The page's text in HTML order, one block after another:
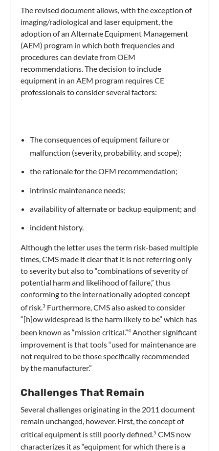
The revised document allows, with the exception of
imaging/radiological and laser equipment, the
adoption of an Alternate Equipment Management
(AEM) program in which both frequencies and
procedures can deviate from OEM
recommendations. The decision to include
equipment in an AEM program requires CE
professionals to consider several factors:
The consequences of equipment failure or
malfunction (severity, probability, and scope);
the rationale for the OEM recommendation;
intrinsic maintenance needs;
availability of alternate or backup equipment; and
incident history.
Although the letter uses the term risk-based multiple
times, CMS made it clear that it is not referring only
to severity but also to “combinations of severity of
potential harm and likelihood of failure,” thus
conforming to the internationally adopted concept
of risk.3 Furthermore, CMS also asked to consider
“[h]ow widespread is the harm likely to be” which has
been known as “mission critical.”4 Another significant
improvement is that tools “used for maintenance are
not required to be those specifically recommended
by the manufacturer.”
Challenges That Remain
Several challenges originating in the 2011 document
remain unchanged, however. First, the concept of
critical equipment is still poorly defined.5 CMS now
characterizes it as “equipment for which there is a